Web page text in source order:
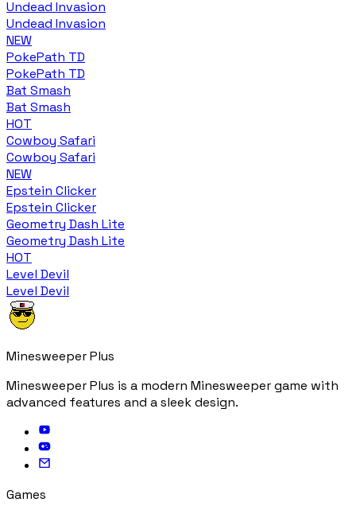
Undead Invasion
Undead Invasion
NEW
PokePath TD
PokePath TD
Bat Smash
Bat Smash
HOT
Cowboy Safari
Cowboy Safari
NEW
Epstein Clicker
Epstein Clicker
Geometry Dash Lite
Geometry Dash Lite
HOT
Level Devil
Level Devil
Minesweeper Plus
Minesweeper Plus is a modern Minesweeper game with
advanced features and a sleek design.
Games